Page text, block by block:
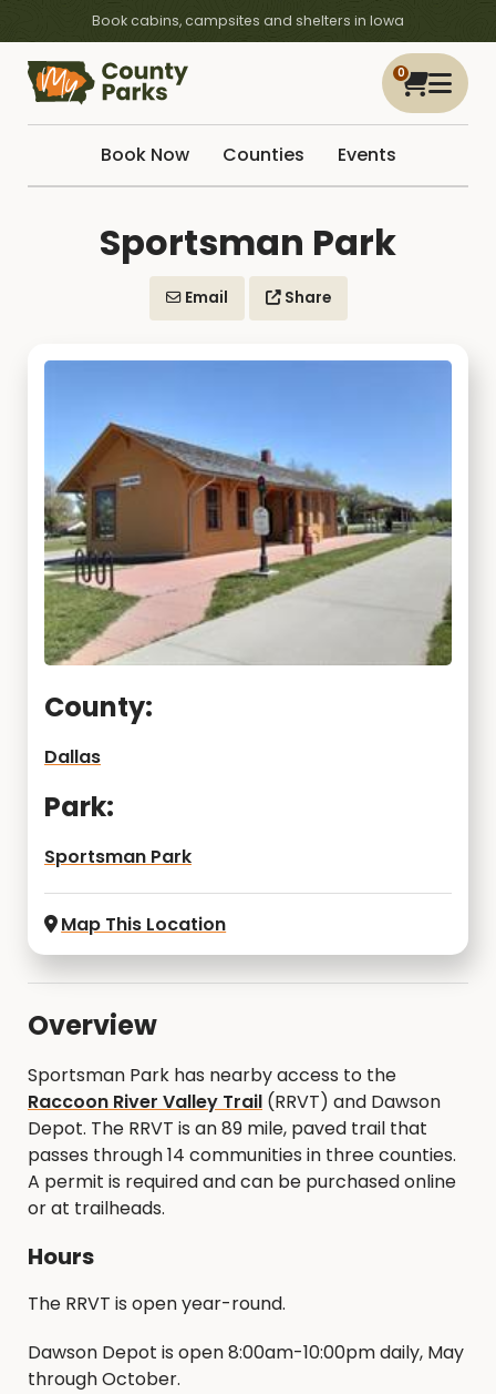
Book cabins, campsites and shelters in Iowa
0
Book Now Counties Events
Sportsman Park
Email Share
County:
Dallas
Park:
Sportsman Park
Map This Location
Overview
Sportsman Park has nearby access to the
Raccoon River Valley Trail (RRVT) and Dawson
Depot. The RRVT is an 89 mile, paved trail that
passes through 14 communities in three counties.
A permit is required and can be purchased online
or at trailheads.
Hours
The RRVT is open year-round.
Dawson Depot is open 8:00am-10:00pm daily, May
through October.